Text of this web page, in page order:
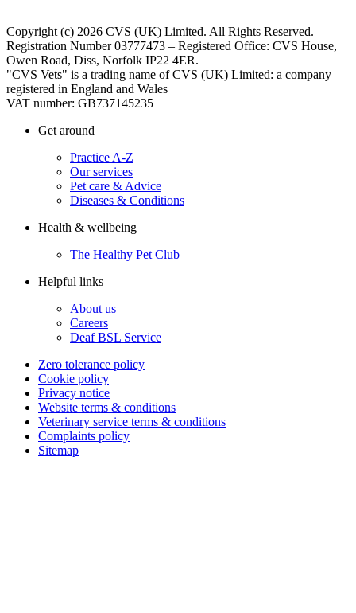
Copyright (c) 2026 CVS (UK) Limited. All Rights Reserved.
Registration Number 03777473 – Registered Office: CVS House,
Owen Road, Diss, Norfolk IP22 4ER.
"CVS Vets" is a trading name of CVS (UK) Limited: a company
registered in England and Wales
VAT number: GB737145235
Get around
Practice A-Z
Our services
Pet care & Advice
Diseases & Conditions
Health & wellbeing
The Healthy Pet Club
Helpful links
About us
Careers
Deaf BSL Service
Zero tolerance policy
Cookie policy
Privacy notice
Website terms & conditions
Veterinary service terms & conditions
Complaints policy
Sitemap